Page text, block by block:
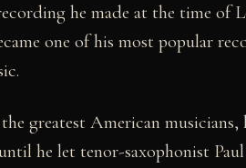
he made at the time of
one of his most popular
greatest American
he let tenor-saxophonist